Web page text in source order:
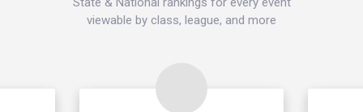
viewable by class, league, and more